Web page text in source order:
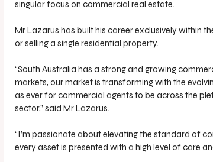
singular focus on commercial real estate.
Mr Lazarus has built his career exclusively within
or selling a single residential property.
“South Australia has a strong and growing
markets, our market is transforming with the
as ever for commercial agents to be across the
sector,” said Mr Lazarus.
“I’m passionate about elevating the standard of
every asset is presented with a high level of care